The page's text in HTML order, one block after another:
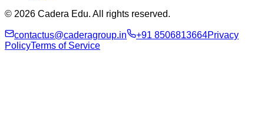
© 2026 Cadera Edu. All rights reserved.
contactus@caderagroup.in +91 8506813664Privacy
PolicyTerms of Service